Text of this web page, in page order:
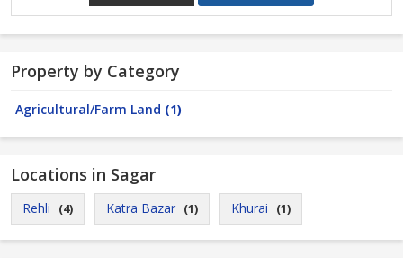
Property by Category
Agricultural/Farm Land (1)
Locations in Sagar
Rehli (4) Katra Bazar (1) Khurai (1)